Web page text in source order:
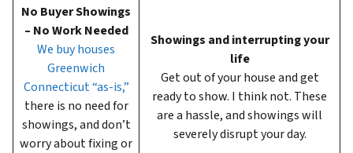
No Buyer Showings
– No Work Needed
We buy houses
Greenwich
Connecticut “as-is,”
there is no need for
showings, and don’t
worry about fixing or
Showings and interrupting your
life
Get out of your house and get
ready to show. I think not. These
are a hassle, and showings will
severely disrupt your day.